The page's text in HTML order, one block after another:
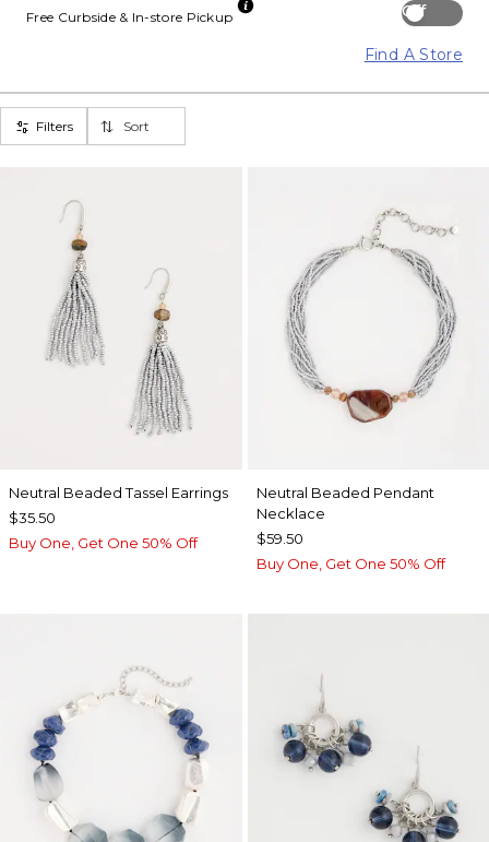
Off
Free Curbside & In-store Pickup
Find A Store
Filters Sort
Neutral Beaded Tassel Earrings
$35.50
Buy One, Get One 50% Off
Neutral Beaded Pendant
Necklace
$59.50
Buy One, Get One 50% Off